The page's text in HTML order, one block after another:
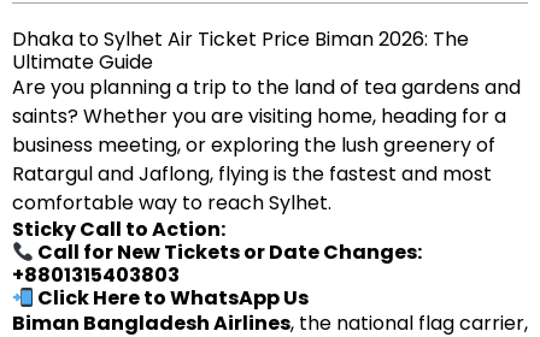
Dhaka to Sylhet Air Ticket Price Biman 2026: The
Ultimate Guide
Are you planning a trip to the land of tea gardens and
saints? Whether you are visiting home, heading for a
business meeting, or exploring the lush greenery of
Ratargul and Jaflong, flying is the fastest and most
comfortable way to reach Sylhet.
Sticky Call to Action:
Call for New Tickets or Date Changes:
+8801315403803
Click Here to WhatsApp Us
Biman Bangladesh Airlines, the national flag carrier,